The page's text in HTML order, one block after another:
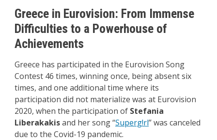
Greece in Eurovision: From Immense
Difficulties to a Powerhouse of
Achievements
Greece has participated in the Eurovision Song
Contest 46 times, winning once, being absent six
times, and one additional time where its
participation did not materialize was at Eurovision
2020, when the participation of Stefania
Liberakakisand her song “Superg!rl” was canceled
due to the Covid-19 pandemic.